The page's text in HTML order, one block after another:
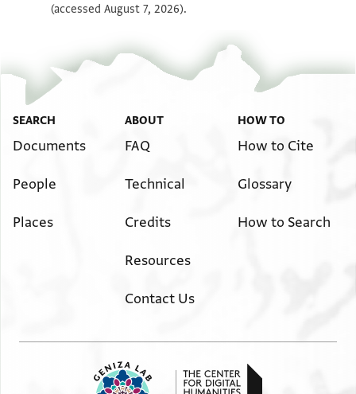
(accessed August 7, 2026).
SEARCH
Documents
People
Places
ABOUT
FAQ
Technical
Credits
Resources
Contact Us
HOW TO
How to Cite
Glossary
How to Search